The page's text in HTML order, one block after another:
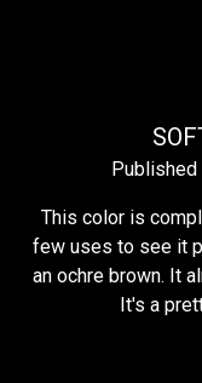
Published
This color is
few uses to see it
an ochre brown. It
It's a